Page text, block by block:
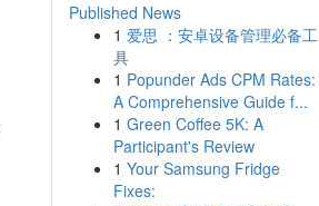
Published News
1 爱思 ：安卓设备管理必备工
具
1 Popunder Ads CPM Rates:
A Comprehensive Guide f...
1 Green Coffee 5K: A
Participant's Review
1 Your Samsung Fridge
Fixes: